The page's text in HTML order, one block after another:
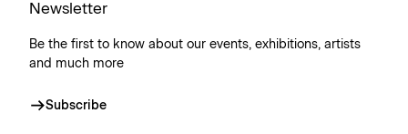
Newsletter
Be the first to know about our events, exhibitions, artists
and much more
Subscribe